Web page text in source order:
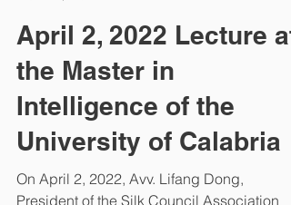
lifang60
Apr 5, 2022
3 min read
April 2, 2022 Lecture at
the Master in
Intelligence of the